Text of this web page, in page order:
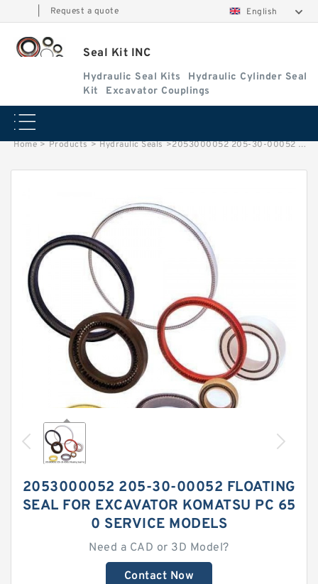
Request a quote English
Seal Kit INC
Hydraulic Seal Kits
Hydraulic Cylinder Seal
Kit
Excavator Couplings
Home > Products > Hydraulic Seals >2053000052 205-30-00052 Floating Seal For Excavator KOMATSU PC 650 Service
2053000052 205-30-00052 FLOATING
SEAL FOR EXCAVATOR KOMATSU PC 65
0 SERVICE MODELS
Need a CAD or 3D Model?
Contact Now